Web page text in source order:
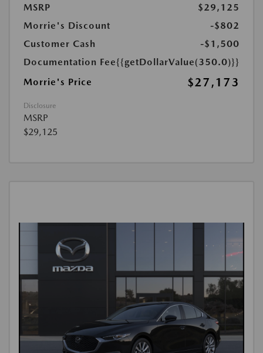
MSRP
$29,125
Morrie's Discount
-$802
Customer Cash
-$1,500
Documentation Fee{{getDollarValue(350.0)}}
Morrie's Price
$27,173
Disclosure
MSRP
$29,125